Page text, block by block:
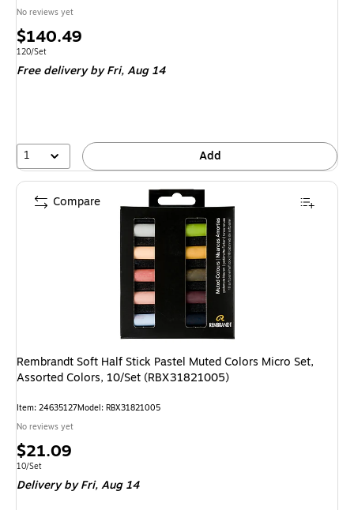
No reviews yet
Price
is
$140.49
Unit of measure 120/Set
120/Set
Free deliveryby Fri, Aug 14
1 Add
Rembrandt Soft Half Stick Pastel Muted Colors Micro Set,
Assorted Colors, 10/Set (RBX31821005)
Item: 24635127Model: RBX31821005
No reviews yet
Price
is
$21.09
Unit of measure 10/Set
10/Set
Deliveryby Fri, Aug 14
Compare